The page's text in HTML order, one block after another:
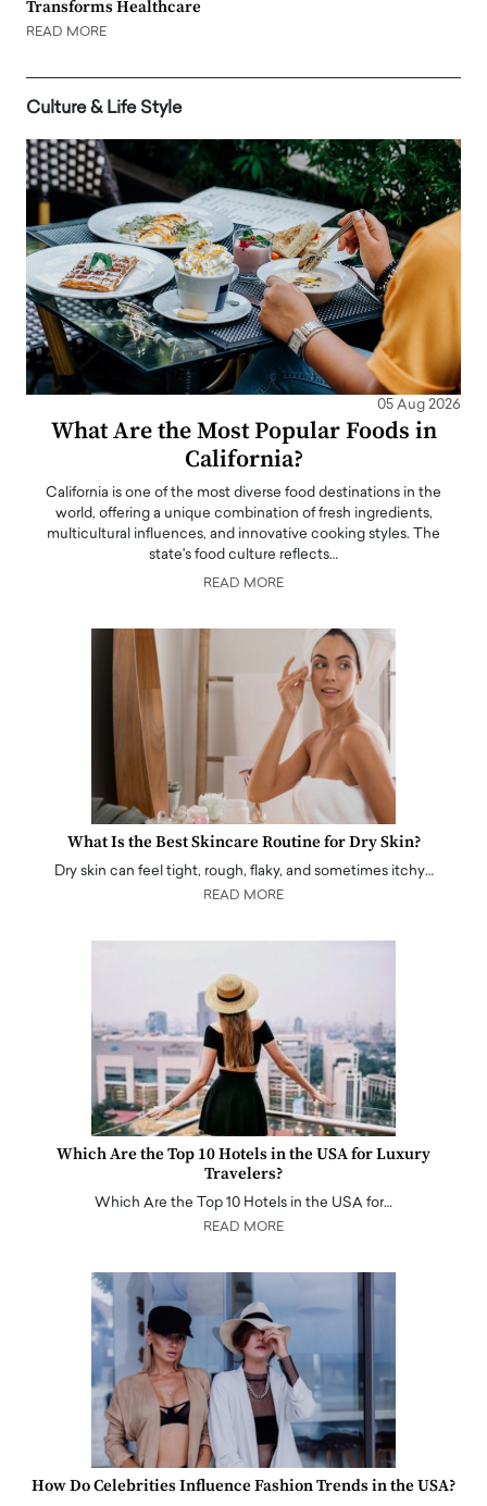
Transforms Healthcare
READ MORE
Culture & Life Style
05 Aug 2026
What Are the Most Popular Foods in
California?
California is one of the most diverse food destinations in the
world, offering a unique combination of fresh ingredients,
multicultural influences, and innovative cooking styles. The
state's food culture reflects…
READ MORE
What Is the Best Skincare Routine for Dry Skin?
Dry skin can feel tight, rough, flaky, and sometimes itchy…
READ MORE
Which Are the Top 10 Hotels in the USA for Luxury
Travelers?
Which Are the Top 10 Hotels in the USA for…
READ MORE
How Do Celebrities Influence Fashion Trends in the USA?